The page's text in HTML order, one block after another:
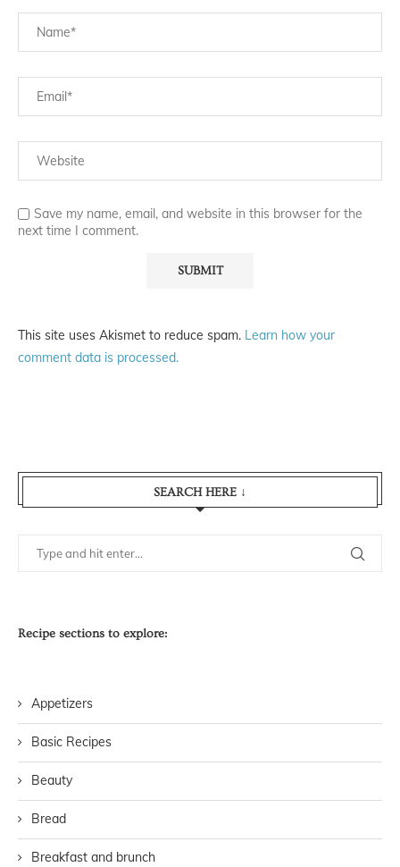
Save my name, email, and website in this browser for the
next time I comment.
This site uses Akismet to reduce spam. Learn how your
comment data is processed.
SEARCH HERE ↓
Recipe sections to explore:
Appetizers
Basic Recipes
Beauty
Bread
Breakfast and brunch